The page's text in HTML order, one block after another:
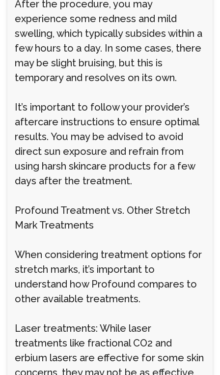
After the procedure, you may
experience some redness and mild
swelling, which typically subsides within a
few hours to a day. In some cases, there
may be slight bruising, but this is
temporary and resolves on its own.
It’s important to follow your provider’s
aftercare instructions to ensure optimal
results. You may be advised to avoid
direct sun exposure and refrain from
using harsh skincare products for a few
days after the treatment.
Profound Treatment vs. Other Stretch
Mark Treatments
When considering treatment options for
stretch marks, it’s important to
understand how Profound compares to
other available treatments.
Laser treatments: While laser
treatments like fractional CO2 and
erbium lasers are effective for some skin
concerns, they may not be as effective